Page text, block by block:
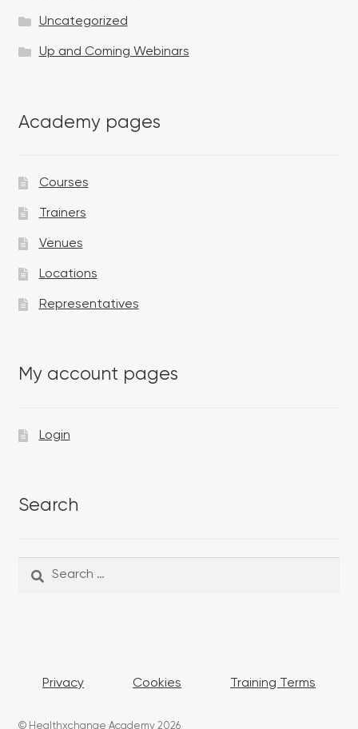
Uncategorized
Up and Coming Webinars
Academy pages
Courses
Trainers
Venues
Locations
Representatives
My account pages
Login
Search
Privacy Cookies Training Terms
© Healthxchange Academy 2026